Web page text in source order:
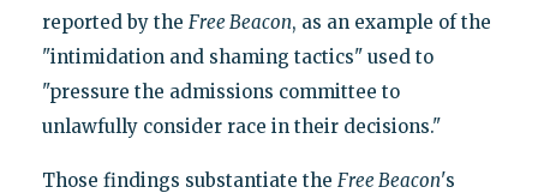
reported by the Free Beacon, as an example of the
"intimidation and shaming tactics" used to
"pressure the admissions committee to
unlawfully consider race in their decisions."
Those findings substantiate the Free Beacon's